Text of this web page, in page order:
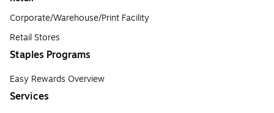
Corporate/Warehouse/Print Facility
Retail Stores
Staples Programs
Easy Rewards Overview
Services